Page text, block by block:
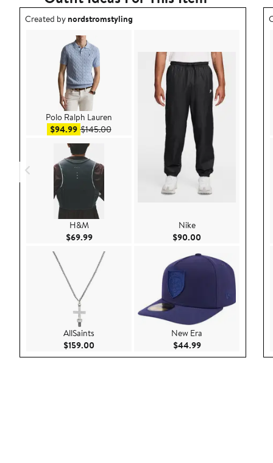
Outfit idea created by nordstromstyling.
Created bynordstromstyling
Polo Ralph Lauren
$94.99Sale price $94.99
$145.00After sale price $145.00
H&M
$69.99Current Price $69.99
AllSaints
$159.00 Current Price $159.00
Nike
$90.00
New Era
$44.99Current Price